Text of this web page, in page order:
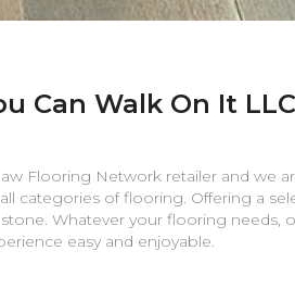
Can Walk On It LLC
Flooring Network retailer and we
categories of flooring. Offering a
Whatever your flooring
easy and enjoyable.